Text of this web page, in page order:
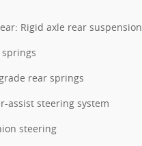
Rigid axle rear suspension
rear springs
assist steering system
steering